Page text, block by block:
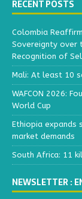
RECENT POSTS
Colombia
Sovereignty over
Recognition of
Mali: At least 10
WAFCON 2026:
World Cup
Ethiopia expands
market demands
South Africa: 11
NEWSLETTER :